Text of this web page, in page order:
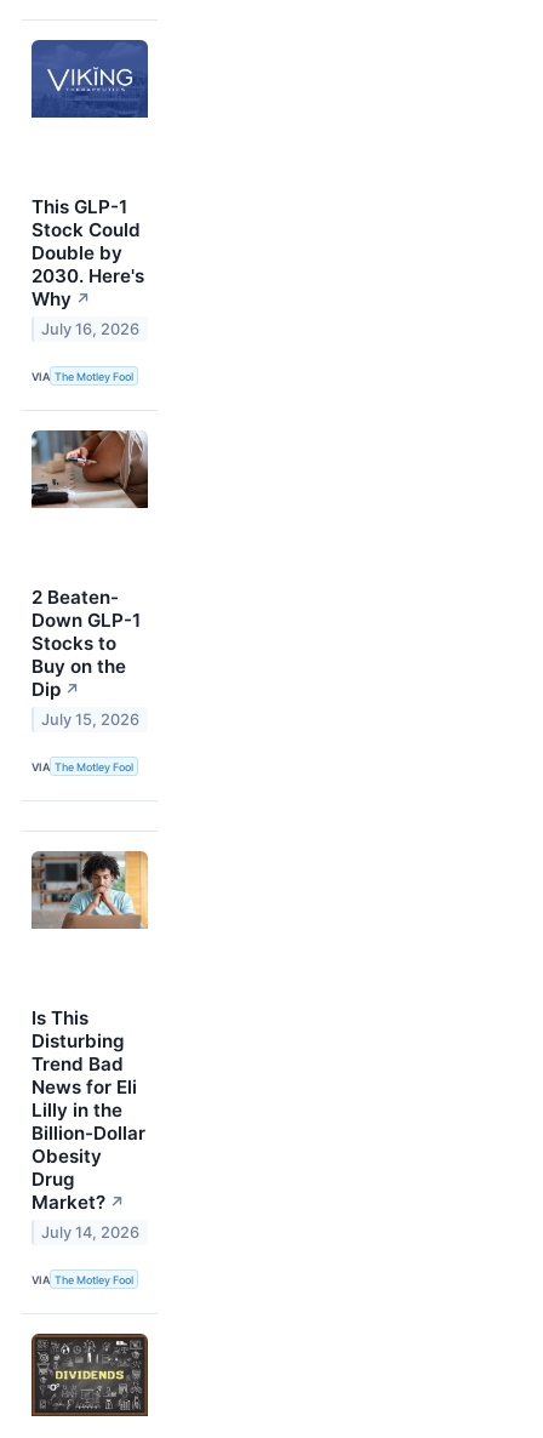
This GLP-1
Stock Could
Double by
2030. Here's
Why ↗
July 16, 2026
VIA The Motley Fool
2 Beaten-
Down GLP-1
Stocks to
Buy on the
Dip ↗
July 15, 2026
VIA The Motley Fool
Is This
Disturbing
Trend Bad
News for Eli
Lilly in the
Billion-Dollar
Obesity
Drug
Market? ↗
July 14, 2026
VIA The Motley Fool